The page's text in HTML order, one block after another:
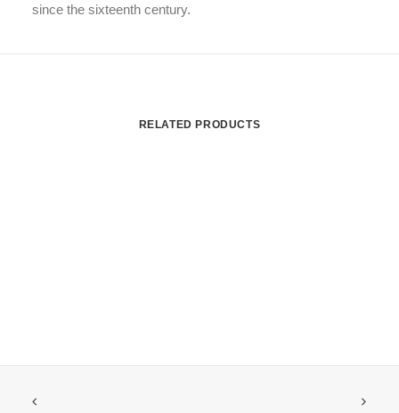
since the sixteenth century.
RELATED PRODUCTS